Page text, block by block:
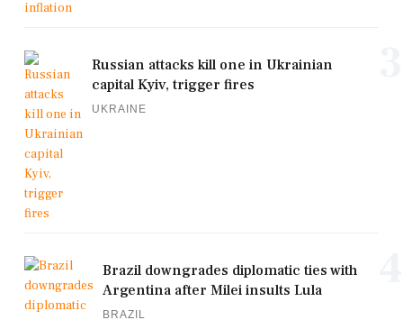
Russian attacks kill one in Ukrainian
capital Kyiv, trigger fires
UKRAINE
Brazil downgrades diplomatic ties with
Argentina after Milei insults Lula
BRAZIL